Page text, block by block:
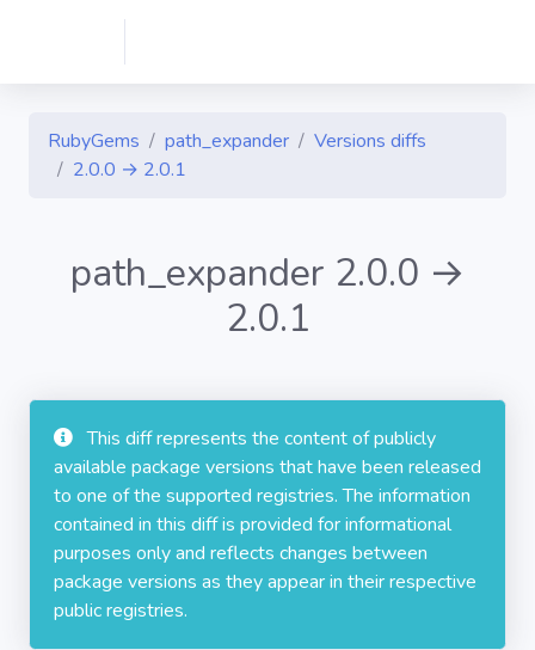
RubyGems path_expander
Versions diffs
2.0.0 → 2.0.1
path_expander 2.0.0 →
2.0.1
This diff represents the content of publicly
available package versions that have been released
to one of the supported registries. The information
contained in this diff is provided for informational
purposes only and reflects changes between
package versions as they appear in their respective
public registries.